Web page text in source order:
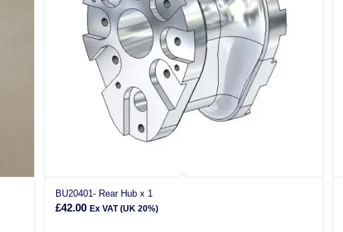
BU20401- Rear Hub x 1
£42.00 Ex VAT (UK 20%)